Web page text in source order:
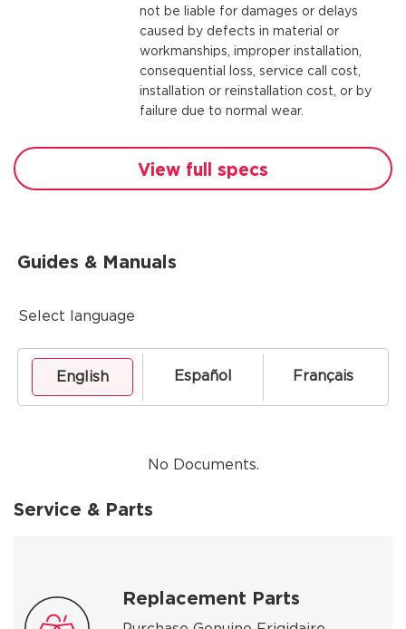
not be liable for damages or delays
caused by defects in material or
workmanships, improper installation,
consequential loss, service call cost,
installation or reinstallation cost, or by
failure due to normal wear.
View full specs
Guides & Manuals
Select language
English Español Français
No Documents.
Service & Parts
Replacement Parts